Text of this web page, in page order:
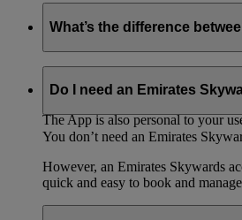
What’s the difference
The Emirates App is designed to
keep track of all your travel needs
The App is also personal to your
Do I need an Emirates
You don’t need an Emirates
However, an Emirates Skywards
quick and easy to book and